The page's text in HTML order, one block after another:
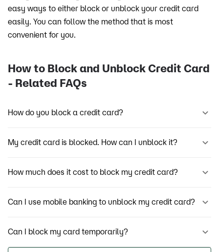
easy ways to either block or unblock your credit card
easily. You can follow the method that is most
convenient for you.
How to Block and Unblock Credit Card
- Related FAQs
How do you block a credit card?
My credit card is blocked. How can I unblock it?
How much does it cost to block my credit card?
Can I use mobile banking to unblock my credit card?
Can I block my card temporarily?